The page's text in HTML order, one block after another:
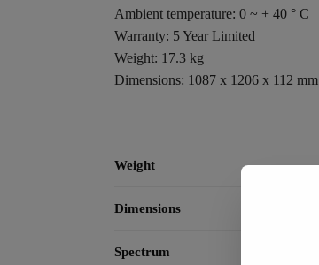
Ambient temperature: 0 ~ + 40 ° C
Warranty: 5 Year Limited
Weight: 17.3 kg
Dimensions: 1087 x 1206 x 112 mm
Weight
Dimensions
Spectrum